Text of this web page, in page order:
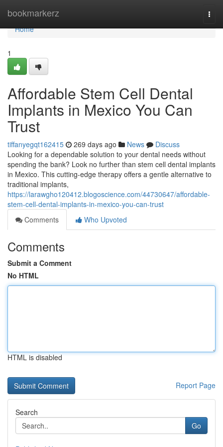
bookmarkerz
Home
Home
1
Affordable Stem Cell Dental
Implants in Mexico You Can
Trust
tiffanyegqt162415 269 days ago News
Discuss
Looking for a dependable solution to your dental needs without
spending the bank? Look no further than stem cell dental implants
in Mexico. This cutting-edge therapy offers a gentle alternative to
traditional implants,
https://larawgho120412.blogoscience.com/44730647/affordable-
stem-cell-dental-implants-in-mexico-you-can-trust
Comments
Who Upvoted
Comments
Submit a Comment
No HTML
HTML is disabled
Report Page
Search
Go